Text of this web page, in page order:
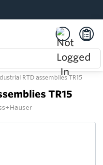
RTD assemblies TR15
TR15